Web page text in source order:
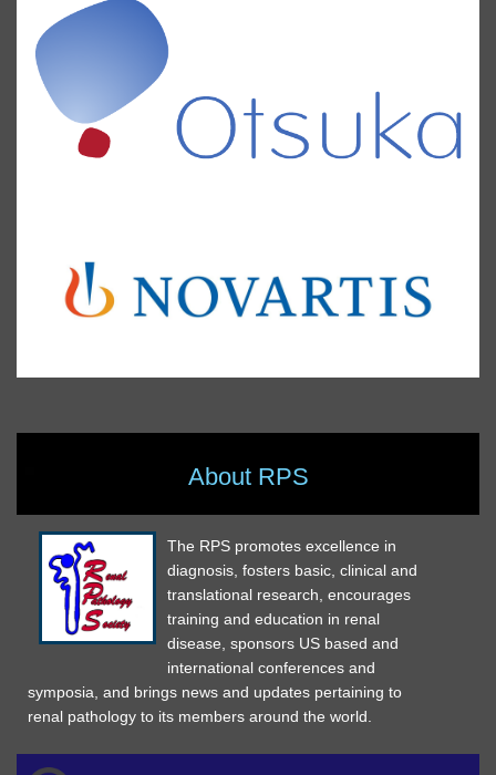
About RPS
The RPS promotes excellence in
diagnosis, fosters basic, clinical and
translational research, encourages
training and education in renal
disease, sponsors US based and
international conferences and
symposia, and brings news and updates pertaining to
renal pathology to its members around the world.